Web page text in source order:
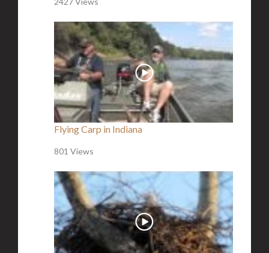
Flying Carp in Indiana
801 Views